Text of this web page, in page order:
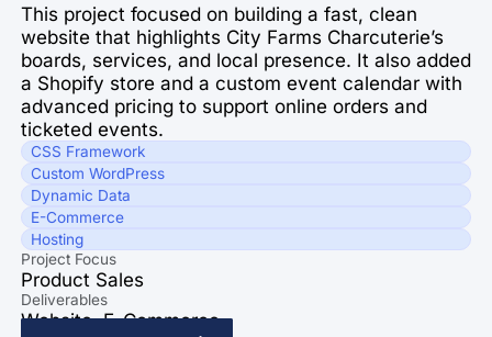
This project focused on building a fast, clean
website that highlights City Farms Charcuterie’s
boards, services, and local presence. It also added
a Shopify store and a custom event calendar with
advanced pricing to support online orders and
ticketed events.
CSS Framework
Custom WordPress
Dynamic Data
E-Commerce
Hosting
Project Focus
Product Sales
Deliverables
Website, E-Commerce